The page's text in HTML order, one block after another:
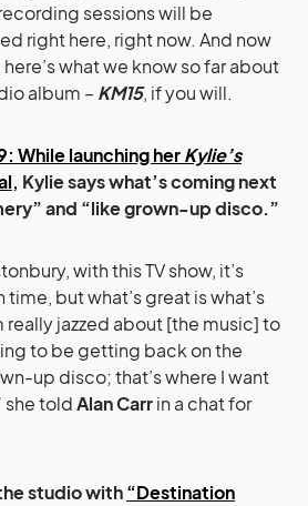
sessions will be
right here, right now. And now
what we know so far about
album – KM15, if you will.
While launching herKylie’s
, Kylie says what’s coming next
and “like grown-up disco.”
with this TV show, it’s
but what’s great is what’s
really jazzed about [the music] to
to be getting back on the
up disco; that’s where I want
she toldAlan Carrin a chat for
studio with“Destination